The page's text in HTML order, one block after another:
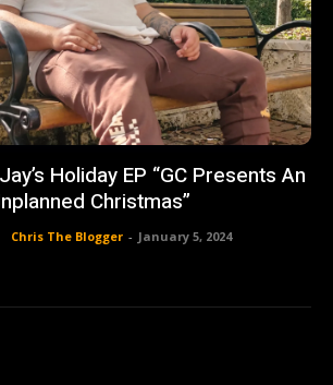
Holiday EP “GC Presents An
Christmas”
Chris The Blogger - January 5, 2024